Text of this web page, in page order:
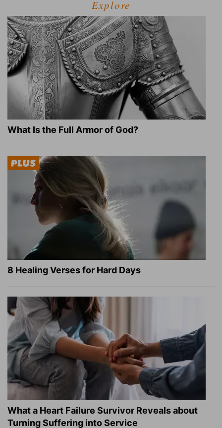
Explore
What Is the Full Armor of God?
8 Healing Verses for Hard Days
What a Heart Failure Survivor Reveals about
Turning Suffering into Service